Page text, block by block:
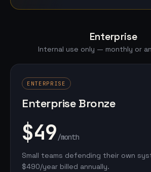
Enterprise
Internal use only — monthly or
ENTERPRISE
Enterprise Bronze
$49 /month
Small teams defending their own
$490/year billed annually.